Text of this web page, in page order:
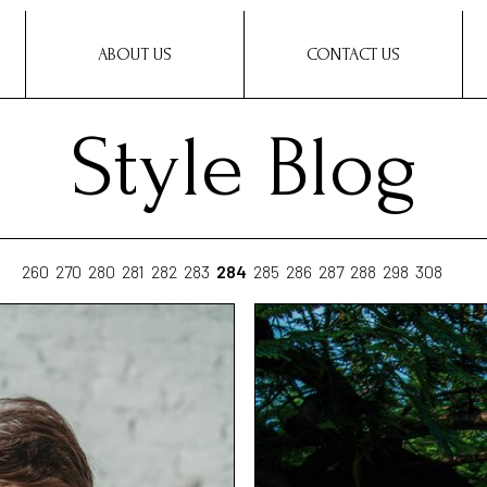
ABOUT US CONTACT US
Style Blog
260 270 280 281 282 283 284 285 286 287 288 298 308